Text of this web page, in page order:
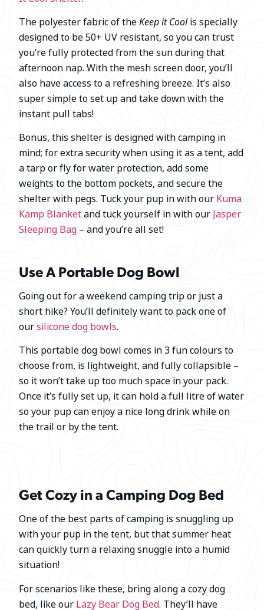
The polyester fabric of theKeep it Coolis specially
designed to be 50+ UV resistant, so you can trust
you’re fully protected from the sun during that
afternoon nap. With the mesh screen door, you’ll
also have access to a refreshing breeze. It’s also
super simple to set up and take down with the
instant pull tabs!
Bonus, this shelter is designed with camping in
mind; for extra security when using it as a tent, add
a tarp or fly for water protection, add some
weights to the bottom pockets, and secure the
shelter with pegs. Tuck your pup in with our Kuma
Kamp Blanketand tuck yourself in with our Jasper
Sleeping Bag – and you’re all set!
Use A Portable Dog Bowl
Going out for a weekend camping trip or just a
short hike? You’ll definitely want to pack one of
oursilicone dog bowls.
This portable dog bowl comes in 3 fun colours to
choose from, is lightweight, and fully collapsible –
so it won’t take up too much space in your pack.
Once it’s fully set up, it can hold a full litre of water
so your pup can enjoy a nice long drink while on
the trail or by the tent.
Get Cozy in a Camping Dog Bed
One of the best parts of camping is snuggling up
with your pup in the tent, but that summer heat
can quickly turn a relaxing snuggle into a humid
situation!
For scenarios like these, bring along a cozy dog
bed, like our Lazy Bear Dog Bed. They’ll have